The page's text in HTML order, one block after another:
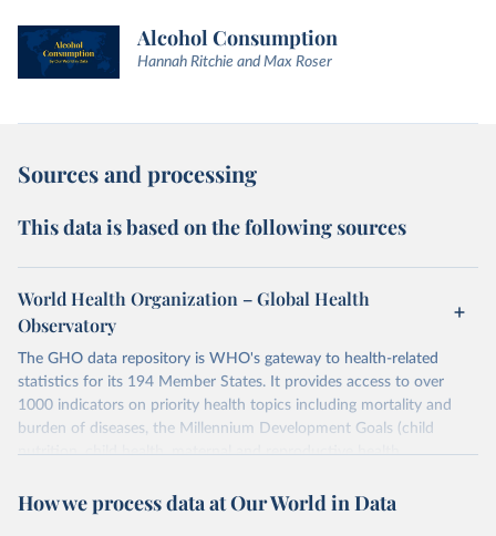
Alcohol Consumption
Hannah Ritchie and Max Roser
Sources and processing
This data is based on the following sources
World Health Organization – Global Health
Observatory
The GHO data repository is WHO's gateway to health-related
statistics for its 194 Member States. It provides access to over
1000 indicators on priority health topics including mortality and
burden of diseases, the Millennium Development Goals (child
nutrition, child health, maternal and reproductive health,
water and sanitation), non communicable diseases and risk factors,
How we process data at Our World in Data